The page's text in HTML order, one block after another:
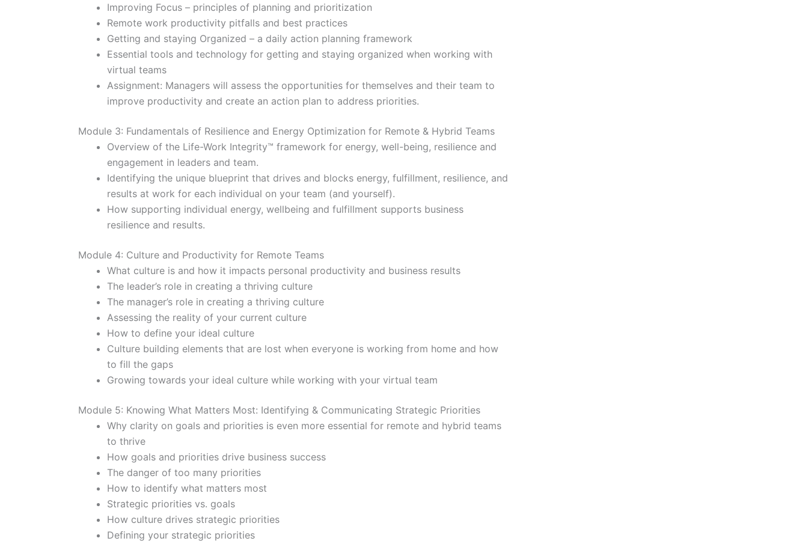
Improving Focus – principles of planning and prioritization
Remote work productivity pitfalls and best practices
Getting and staying Organized – a daily action planning framework
Essential tools and technology for getting and staying organized when working with
virtual teams
Assignment: Managers will assess the opportunities for themselves and their team to
improve productivity and create an action plan to address priorities.
Module 3: Fundamentals of Resilience and Energy Optimization for Remote & Hybrid Teams
Overview of the Life-Work Integrity™ framework for energy, well-being, resilience and
engagement in leaders and team.
Identifying the unique blueprint that drives and blocks energy, fulfillment, resilience, and
results at work for each individual on your team (and yourself).
How supporting individual energy, wellbeing and fulfillment supports business
resilience and results.
Module 4: Culture and Productivity for Remote Teams
What culture is and how it impacts personal productivity and business results
The leader’s role in creating a thriving culture
The manager’s role in creating a thriving culture
Assessing the reality of your current culture
How to define your ideal culture
Culture building elements that are lost when everyone is working from home and how
to fill the gaps
Growing towards your ideal culture while working with your virtual team
Module 5: Knowing What Matters Most: Identifying & Communicating Strategic Priorities
Why clarity on goals and priorities is even more essential for remote and hybrid teams
to thrive
How goals and priorities drive business success
The danger of too many priorities
How to identify what matters most
Strategic priorities vs. goals
How culture drives strategic priorities
Defining your strategic priorities